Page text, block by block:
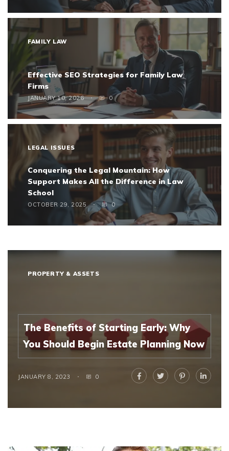
FAMILY LAW
Effective SEO Strategies for Family Law
Firms
JANUARY 10, 2026 0
LEGAL ISSUES
Conquering the Legal Mountain: How
Support Makes All the Difference in Law
School
OCTOBER 29, 2025 0
PROPERTY & ASSETS
The Benefits of Starting Early: Why
You Should Begin Estate Planning Now
JANUARY 8, 2023 0